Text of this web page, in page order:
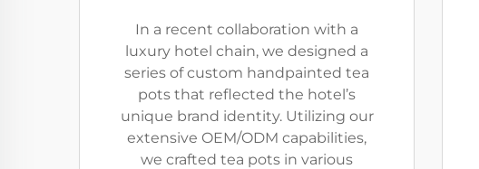
In a recent collaboration with a
luxury hotel chain, we designed a
series of custom handpainted tea
pots that reflected the hotel’s
unique brand identity. Utilizing our
extensive OEM/ODM capabilities,
we crafted tea pots in various